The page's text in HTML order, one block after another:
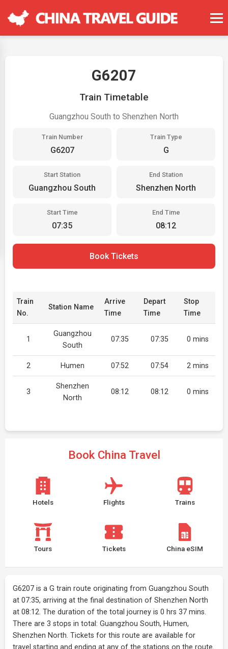
G6207
Train Timetable
Guangzhou South to Shenzhen North
Train Number
G6207
Train Type
G
Start Station
Guangzhou South
End Station
Shenzhen North
Start Time
07:35
End Time
08:12
Book Tickets
Train
No.
Station Name
Arrive
Time
Depart
Time
Stop
Time
1
Guangzhou
South
07:35 07:35 0 mins
2 Humen 07:52 07:54 2 mins
3
Shenzhen
North
08:12 08:12 0 mins
Book China Travel
Hotels Flights Trains
Tours Tickets China eSIM
G6207 is a G train route originating from Guangzhou South
at 07:35, arriving at the final destination of Shenzhen North
at 08:12. The duration of the total journey is 0 hrs 37 mins.
There are 3 stops in total: Guangzhou South, Humen,
Shenzhen North. Tickets for this route are available for
travel starting and ending at any of the stations on the route.